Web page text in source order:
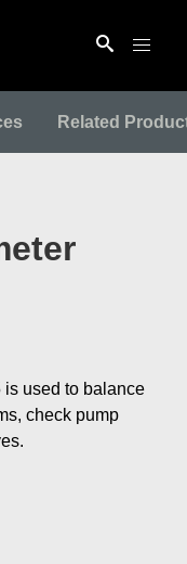
Related
is used to balance
check pump